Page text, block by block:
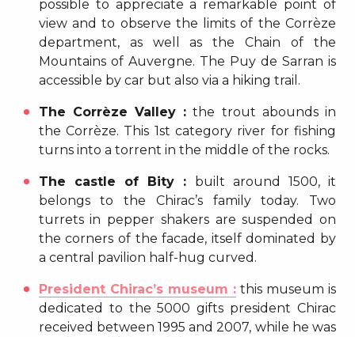
possible to appreciate a remarkable point of
view and to observe the limits of the Corrèze
department, as well as the Chain of the
Mountains of Auvergne. The Puy de Sarran is
accessible by car but also via a hiking trail.
The Corrèze Valley : the trout abounds in
the Corrèze. This 1st category river for fishing
turns into a torrent in the middle of the rocks.
The castle of Bity : built around 1500, it
belongs to the Chirac’s family today. Two
turrets in pepper shakers are suspended on
the corners of the facade, itself dominated by
a central pavilion half-hug curved.
President Chirac’s museum :this museum is
dedicated to the 5000 gifts president Chirac
received between 1995 and 2007, while he was